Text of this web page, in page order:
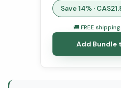
Save 14% · CA$
🚚 FREE
Add Bundle